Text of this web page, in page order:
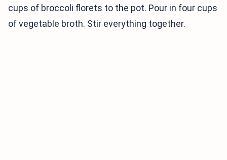
cups of broccoli florets to the pot. Pour in four cups
of vegetable broth. Stir everything together.